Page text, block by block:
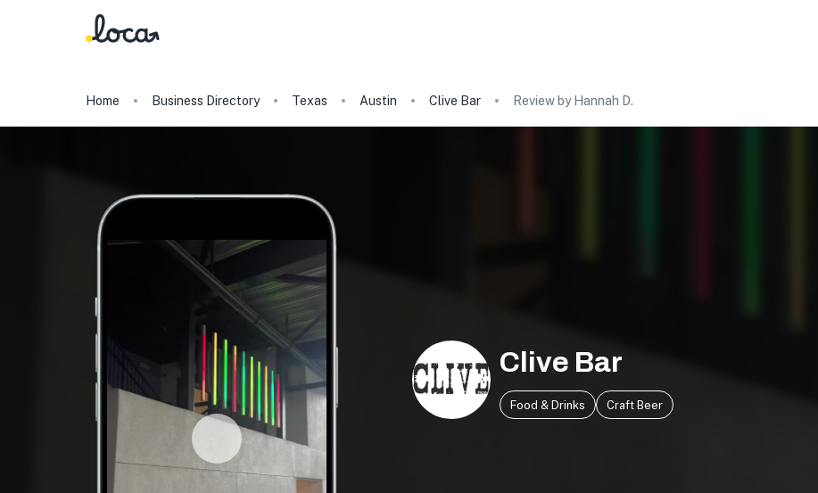
Home Business Directory Texas Austin Clive Bar Review by Hannah D.
Clive Bar
Food & Drinks Craft Beer